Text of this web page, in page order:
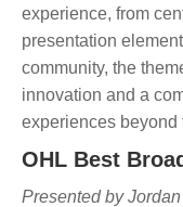
experience, from
presentation
community, the
innovation and a
experiences beyond
OHL Best
Presented by